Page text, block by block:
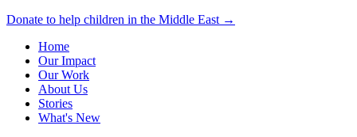
Donate to help children in the Middle East →
Home
Our Impact
Our Work
About Us
Stories
What's New